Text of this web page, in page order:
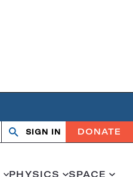
Search
OpenClose
SIGN IN DONATE
PHYSICS SPACE